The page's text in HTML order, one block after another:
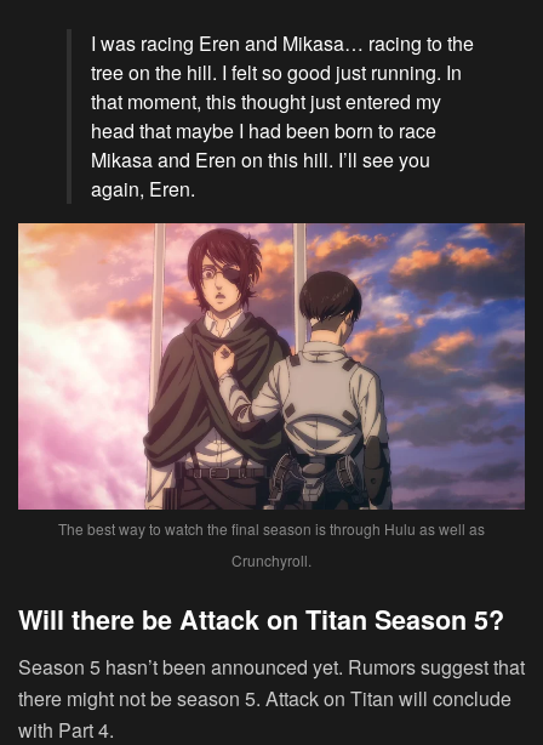
I was racing Eren and Mikasa… racing to the
tree on the hill. I felt so good just running. In
that moment, this thought just entered my
head that maybe I had been born to race
Mikasa and Eren on this hill. I’ll see you
again, Eren.
The best way to watch the final season is through Hulu as well as
Crunchyroll.
Will there be Attack on Titan Season 5?
Season 5 hasn’t been announced yet. Rumors suggest that
there might not be season 5. Attack on Titan will conclude
with Part 4.